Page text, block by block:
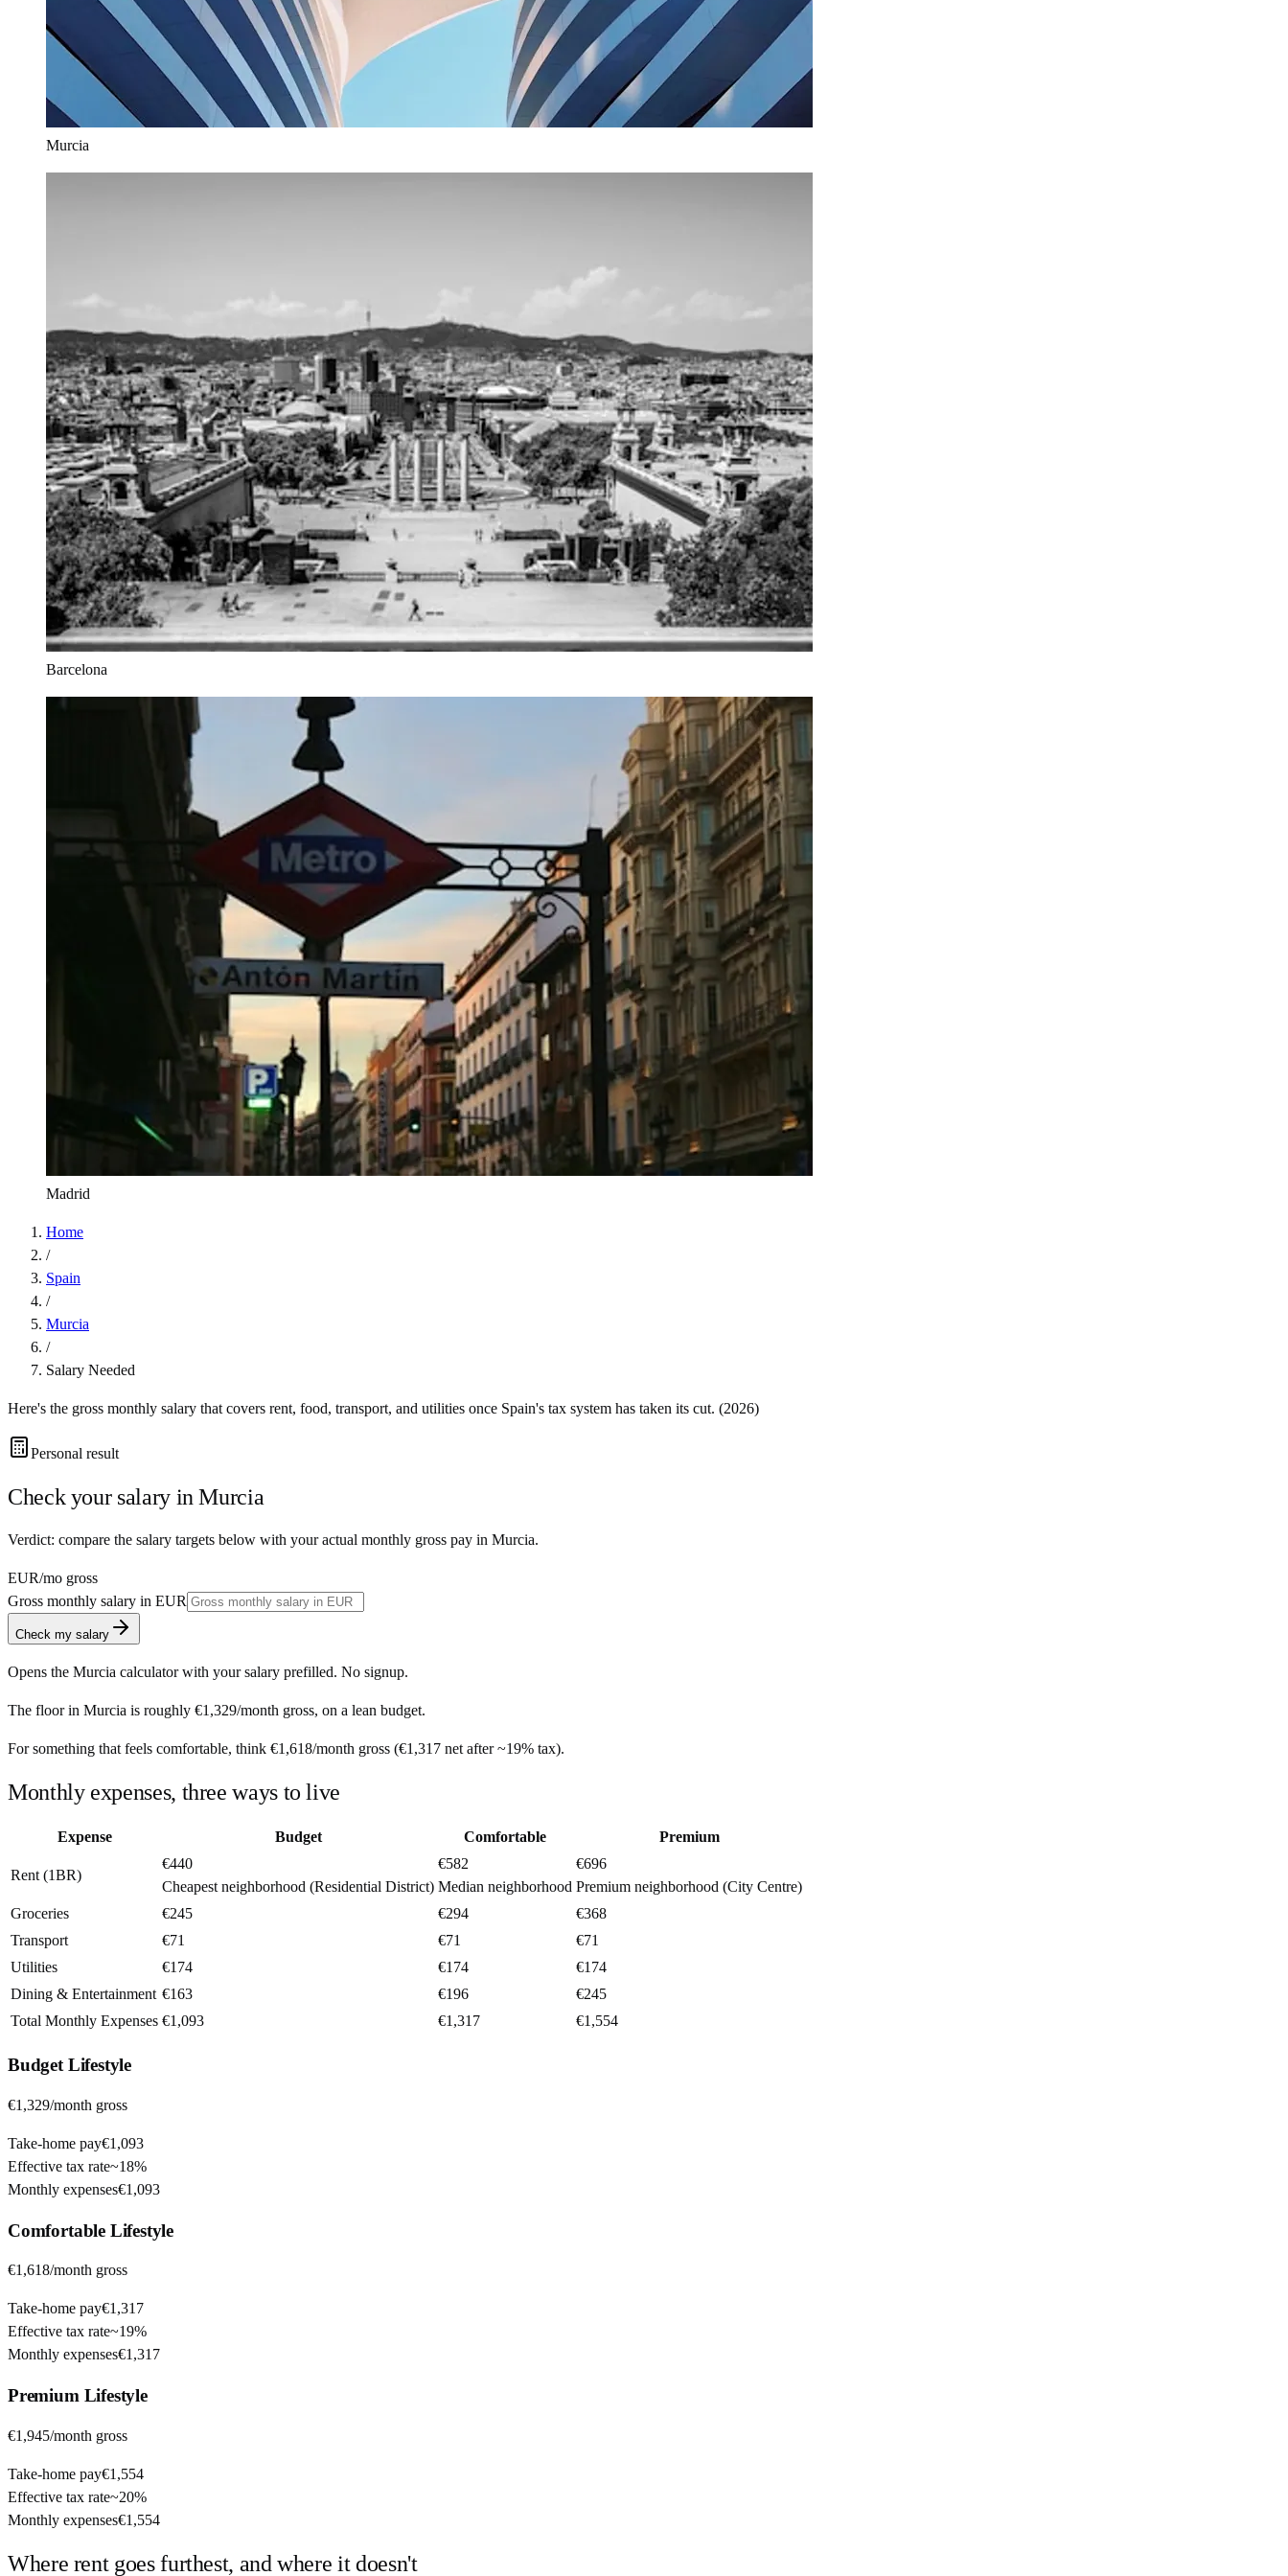
Murcia
Barcelona
Madrid
Home
/
Spain
/
Murcia
/
Salary Needed
Here's the gross monthly salary that covers rent, food, transport, and utilities once Spain's tax system has taken its cut. (2026)
Personal result
Check your salary inMurcia
Verdict: compare the salary targets below with your actual monthly gross pay in Murcia.
EUR/mo gross
Gross monthly salary in EUR
Check my salary
Opens the Murcia calculator with your salary prefilled. No signup.
The floor in Murcia is roughly €1,329/month gross, on a lean budget.
For something that feels comfortable, think €1,618/month gross (€1,317 net after ~19% tax).
Monthly expenses, three ways to live
Expense Budget Comfortable Premium
Rent (1BR)
€440
Cheapest neighborhood (Residential District)
€582
Median neighborhood
€696
Premium neighborhood (City Centre)
Groceries
€245 €294
€368
Transport
€71 €71
€71
Utilities
€174 €174
€174
Dining & Entertainment €163 €196
€245
Total Monthly Expenses €1,093 €1,317 €1,554
BudgetLifestyle
€1,329/month gross
Take-home pay€1,093
Effective tax rate~18%
Monthly expenses€1,093
ComfortableLifestyle
€1,618/month gross
Take-home pay€1,317
Effective tax rate~19%
Monthly expenses€1,317
Premium Lifestyle
€1,945/month gross
Take-home pay€1,554
Effective tax rate~20%
Monthly expenses€1,554
Where rent goes furthest, and where it doesn't